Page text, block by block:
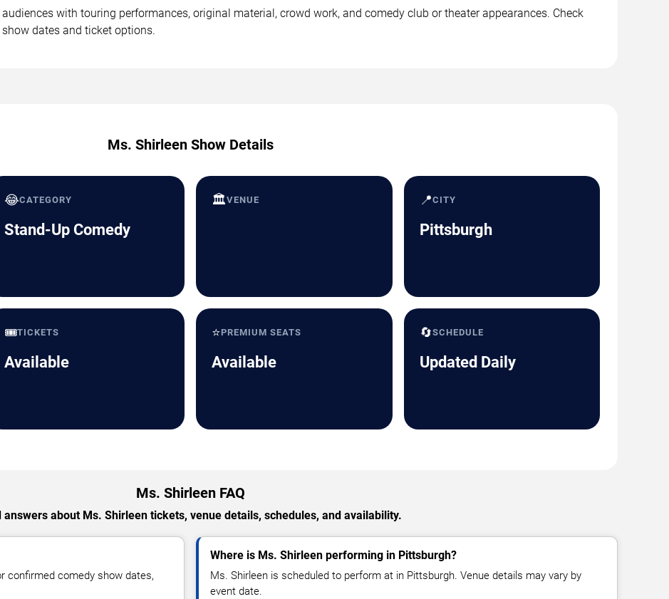
with touring performances, original material, crowd work, and comedy club or theater appearances. Check
dates and ticket options.
Ms. Shirleen Show Details
😂CATEGORY
Stand-Up Comedy
🏛️VENUE 📍CITY
Pittsburgh
🎟️TICKETS
Available
⭐PREMIUM SEATS
Available
🔄SCHEDULE
Updated Daily
Ms. Shirleen FAQ
answers about Ms. Shirleen tickets, venue details, schedules, and availability.
confirmed comedy show dates,
Where is Ms. Shirleen performing in Pittsburgh?
Ms. Shirleen is scheduled to perform at in Pittsburgh. Venue details may vary by
event date.